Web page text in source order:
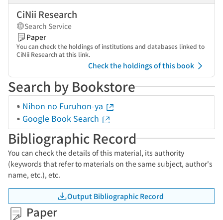
CiNii Research
Search Service
Paper
You can check the holdings of institutions and databases linked to
CiNii Research at this link.
Check the holdings of this book
Search by Bookstore
Nihon no Furuhon-ya
Google Book Search
Bibliographic Record
You can check the details of this material, its authority
(keywords that refer to materials on the same subject, author's
name, etc.), etc.
Output Bibliographic Record
Paper